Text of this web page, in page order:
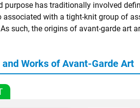
purpose has traditionally involved
associated with a tight-knit group of
such, the origins of avant-garde art
Works of Avant-Garde Art